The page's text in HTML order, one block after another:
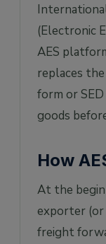
(Electronic
AES
replaces
form or
goods
How
At the
exporter (or
freight